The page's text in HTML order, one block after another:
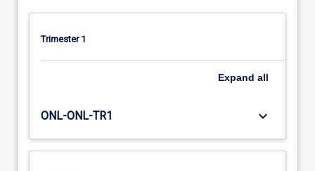
Trimester 1
Expand all
ONL-ONL-TR1 keyboard_arrow_down